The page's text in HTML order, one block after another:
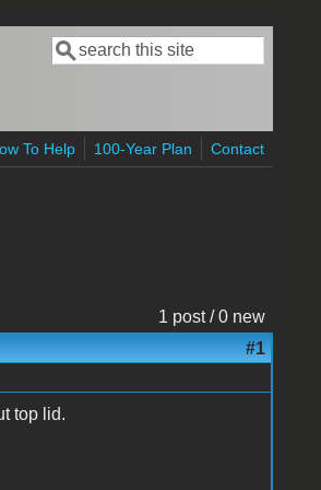
Search form
Search
To Help 100-Year Plan Contact
1 post / 0 new
#1
top lid.